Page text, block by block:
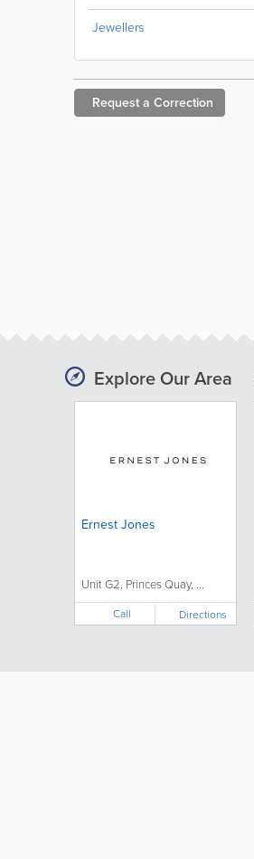
Jewellers
Request a Correction
Explore Our Area
Ernest Jones
Unit G2, Princes Quay, ...
Call Directions